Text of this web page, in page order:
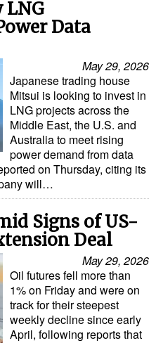
LNG
Data
May 29, 2026
Japanese trading house
Mitsui is looking to invest in
LNG projects across the
Middle East, the U.S. and
Australia to meet rising
power demand from data
on Thursday, citing its
will…
Signs of US-
Deal
May 29, 2026
Oil futures fell more than
1% on Friday and were on
track for their steepest
weekly decline since early
April, following reports that